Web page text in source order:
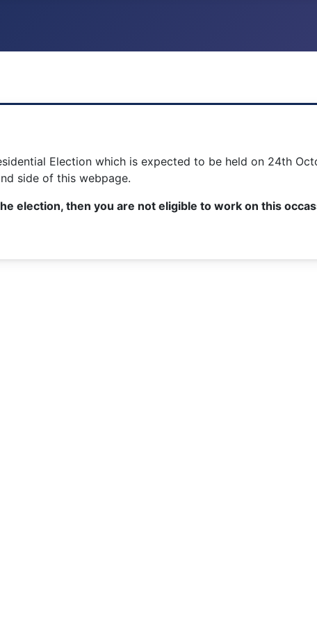
Election which is expected to be held on 24th
side of this webpage.
election, then you are not eligible to work on this